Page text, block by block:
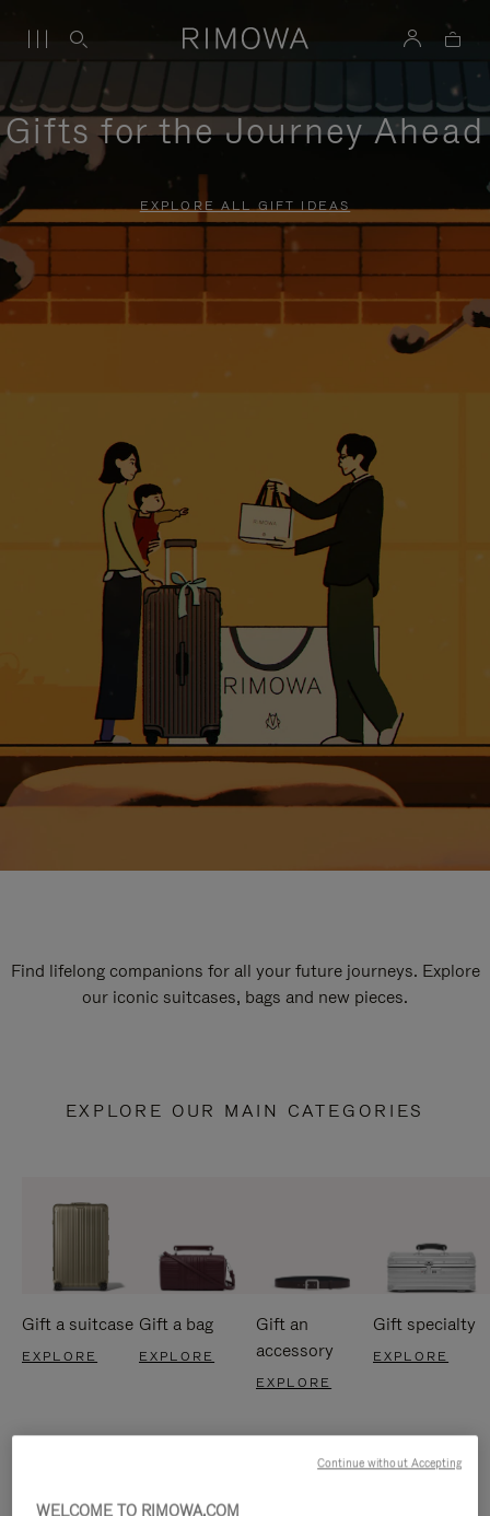
Gifts for the Journey Ahead
EXPLORE ALL GIFT IDEAS
Find lifelong companions for all your future journeys. Explore
our iconic suitcases, bags and new pieces.
EXPLORE OUR MAIN CATEGORIES
Gift a suitcase
EXPLORE
Gift a bag
EXPLORE
Gift an
accessory
EXPLORE
Gift specialty
EXPLORE
WELCOME TO RIMOWA.COM
Continue without Accepting